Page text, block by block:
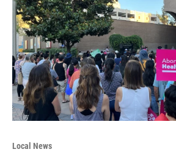
Local News